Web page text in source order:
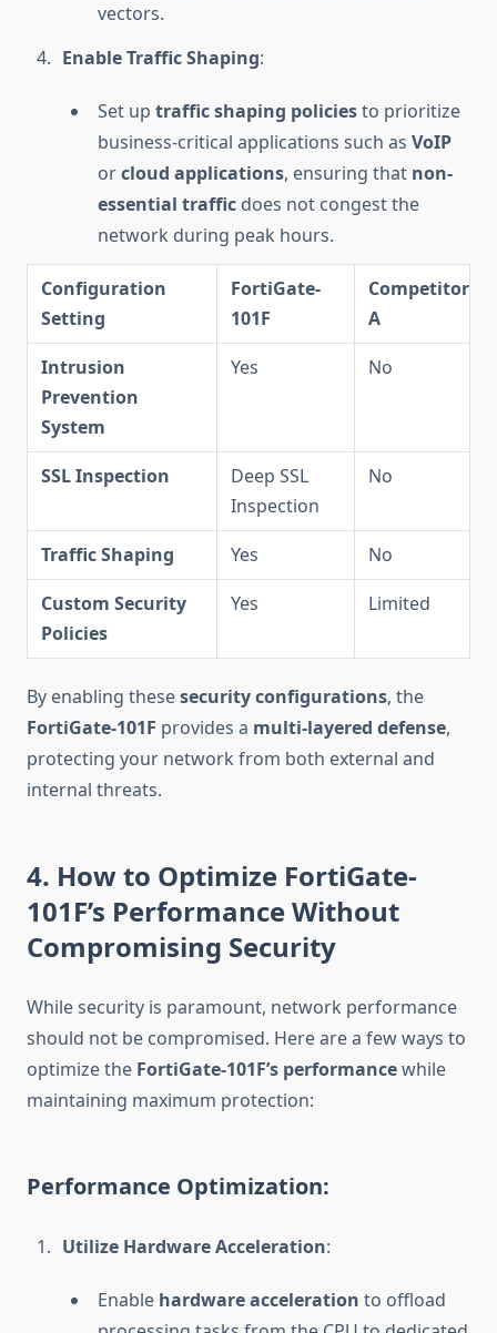
vectors.
Enable Traffic Shaping:
Set up traffic shaping policiesto prioritize
business-critical applications such as VoIP
orcloud applications, ensuring that non-
essential traffic does not congest the
network during peak hours.
Configuration
Setting
FortiGate-
101F
Competitor
A
Intrusion
Prevention
System
Yes No
SSL Inspection
Deep SSL
Inspection
No
Traffic Shaping Yes
No
Custom Security
Policies
Yes Limited
By enabling thesesecurity configurations, the
FortiGate-101F provides a multi-layered defense,
protecting your network from both external and
internal threats.
4. How to Optimize FortiGate-
101F’s Performance Without
Compromising Security
While security is paramount, network performance
should not be compromised. Here are a few ways to
optimize the FortiGate-101F’s performancewhile
maintaining maximum protection:
Performance Optimization:
Utilize Hardware Acceleration:
Enable hardware acceleration to offload